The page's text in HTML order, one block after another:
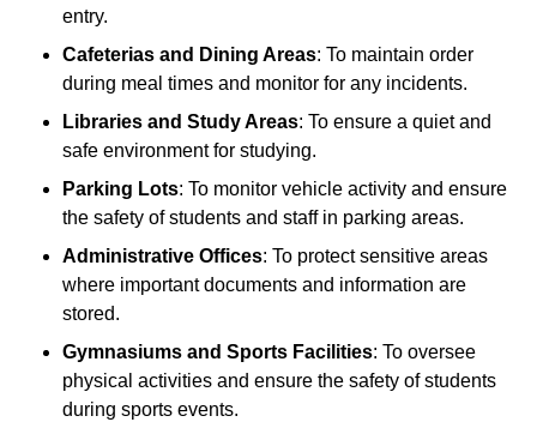
entry.
Cafeterias and Dining Areas: To maintain order
during meal times and monitor for any incidents.
Libraries and Study Areas: To ensure a quiet and
safe environment for studying.
Parking Lots: To monitor vehicle activity and ensure
the safety of students and staff in parking areas.
Administrative Offices: To protect sensitive areas
where important documents and information are
stored.
Gymnasiums and Sports Facilities: To oversee
physical activities and ensure the safety of students
during sports events.